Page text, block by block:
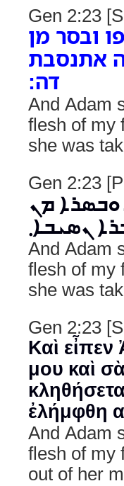
Gen 2:23
ובסר מן
אתנסבת
דה:
And Adam
flesh of my
she was
Gen 2:23
ܘܒܣܪܐ ܡܢ
ܢܣܝܒܐ܂
And Adam
flesh of my
she was
Gen 2:23
Καὶ
μου καὶ
ἐλήμφθη
And Adam
flesh of my
out of her